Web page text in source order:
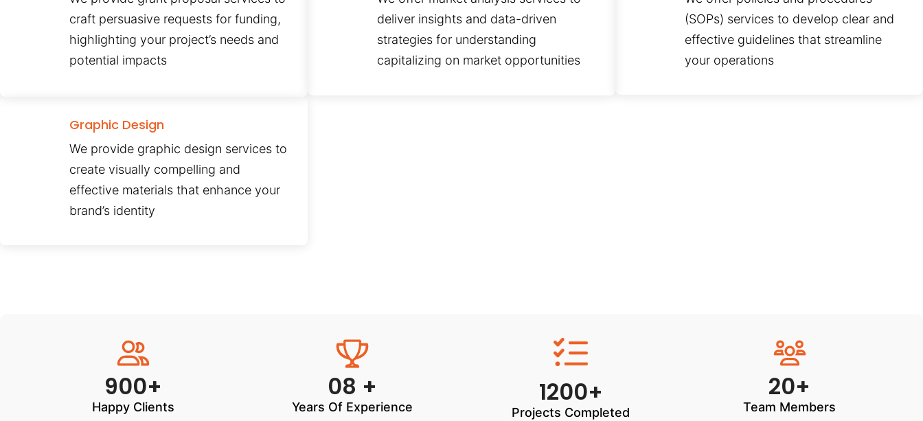
craft persuasive requests for funding,
highlighting your project’s needs and
potential impacts
deliver insights and data-driven
strategies for understanding
capitalizing on market opportunities
(SOPs) services to develop clear and
effective guidelines that streamline
your operations
Graphic Design
We provide graphic design services to
create visually compelling and
effective materials that enhance your
brand’s identity
900+
Happy Clients
08 +
Years Of Experience 1200+
Projects Completed
20+
Team Members